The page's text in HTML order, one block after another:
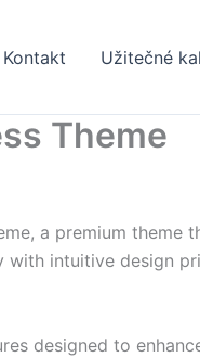
Kontakt Užitečné
Theme
a premium theme
intuitive design
designed to